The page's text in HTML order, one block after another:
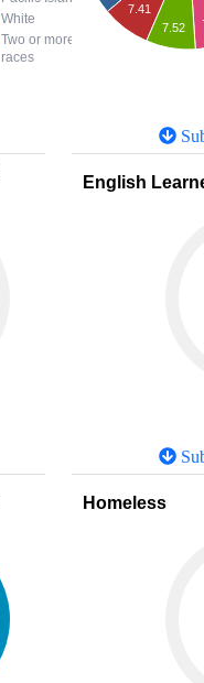
White
Two or more
races
7.41
7.52
English
Homeless